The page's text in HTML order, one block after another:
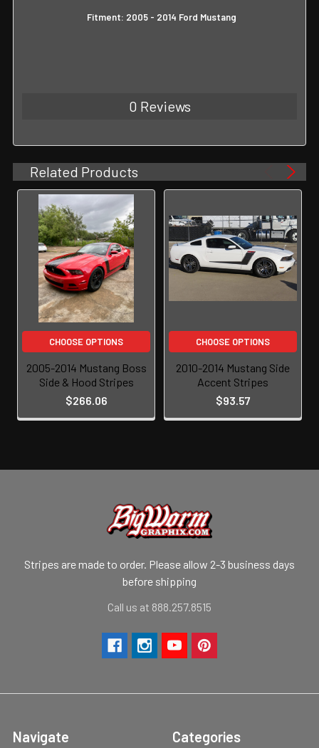
Fitment: 2005 - 2014 Ford Mustang
0 Reviews
Related Products
CHOOSE OPTIONS
2005-2014 Mustang Boss
Side & Hood Stripes
$266.06
CHOOSE OPTIONS
2010-2014 Mustang Side
Accent Stripes
$93.57
Stripes are made to order. Please allow 2-3 business days
before shipping
Call us at 888.257.8515
Navigate Categories